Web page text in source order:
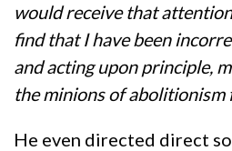
would receive that
find that I have been
and acting upon principle,
the minions of abolitionism
He even directed direct